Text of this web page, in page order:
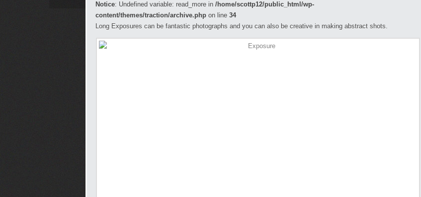
Notice: Undefined variable: read_more in /home/scottp12/public_html/wp-
content/themes/traction/archive.php on line 34
Long Exposures can be fantastic photographs and you can also be creative in making abstract shots.